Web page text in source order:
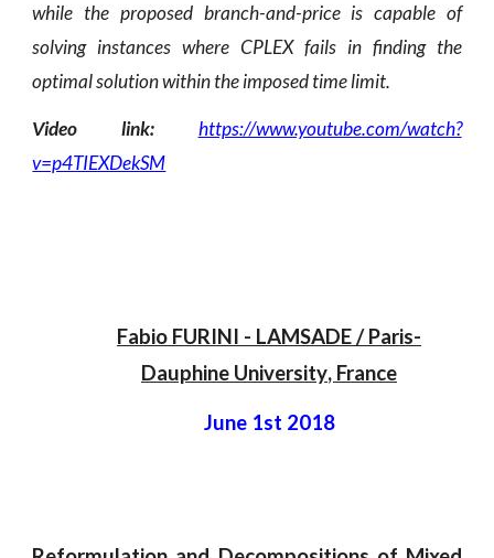
while the proposed branch-and-price is capable of
solving instances where CPLEX fails in finding the
optimal solution within the imposed time limit.
Video link: https://www.youtube.com/watch?
v=p4TIEXDekSM
Fabio FURINI - LAMSADE / Paris-
Dauphine University, France
June 1st 2018